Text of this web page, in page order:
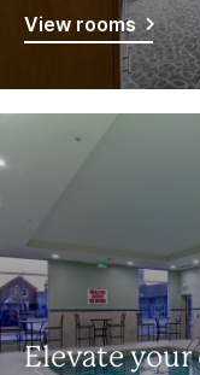
View rooms
Elevate your